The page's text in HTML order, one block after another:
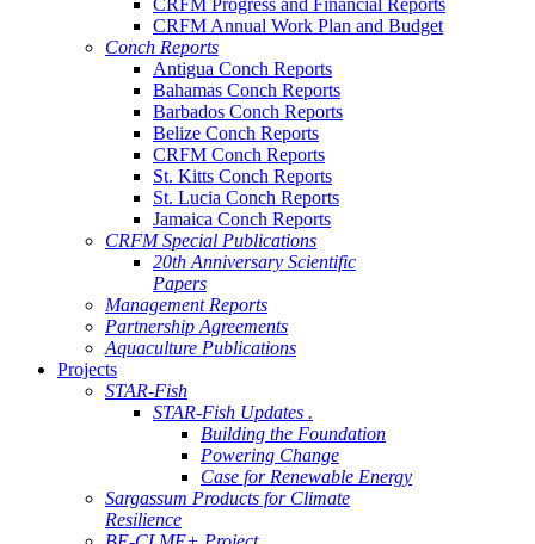
CRFM Progress and Financial Reports
CRFM Annual Work Plan and Budget
Conch Reports
Antigua Conch Reports
Bahamas Conch Reports
Barbados Conch Reports
Belize Conch Reports
CRFM Conch Reports
St. Kitts Conch Reports
St. Lucia Conch Reports
Jamaica Conch Reports
CRFM Special Publications
20th Anniversary Scientific
Papers
Management Reports
Partnership Agreements
Aquaculture Publications
Projects
STAR-Fish
STAR-Fish Updates .
Building the Foundation
Powering Change
Case for Renewable Energy
Sargassum Products for Climate
Resilience